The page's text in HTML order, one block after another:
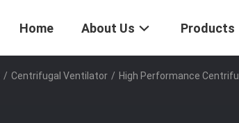
Home About Us Products
/ Centrifugal Ventilator / High Performance